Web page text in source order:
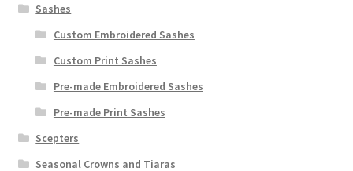
Sashes
Custom Embroidered Sashes
Custom Print Sashes
Pre-made Embroidered Sashes
Pre-made Print Sashes
Scepters
Seasonal Crowns and Tiaras